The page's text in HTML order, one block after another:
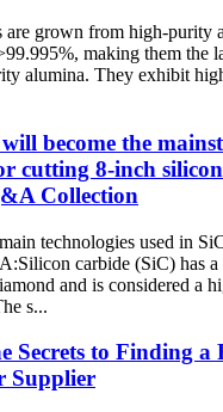
are grown from high-purity
making them the
alumina. They exhibit
become the
cutting 8-inch
Collection
technologies used in
carbide (SiC) has a
and is considered a
s...
Secrets to Finding a
Supplier